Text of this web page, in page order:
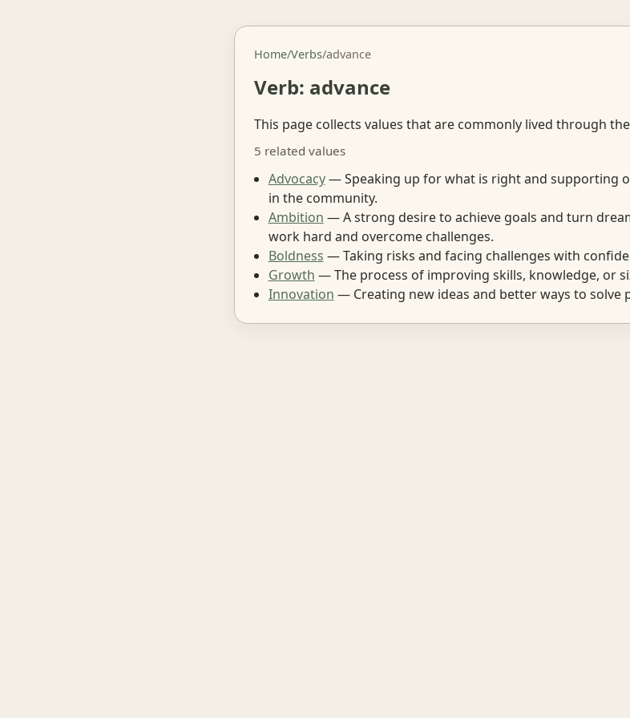
Home/Verbs/advance
Verb: advance
This page collects values that are commonly lived through
5 related values
Advocacy— Speaking up for what is right and supporting
in the community.
Ambition — A strong desire to achieve goals and turn
work hard and overcome challenges.
Boldness — Taking risks and facing challenges with
Growth — The process of improving skills, knowledge, or
Innovation — Creating new ideas and better ways to solve